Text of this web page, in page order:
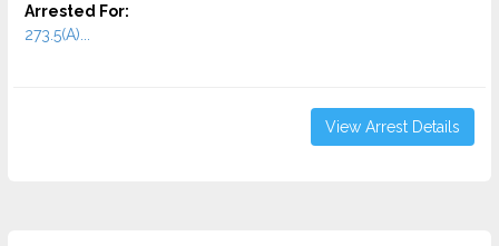
Arrested For:
273.5(A)...
View Arrest Details